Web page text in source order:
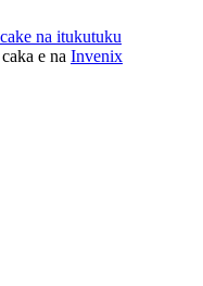
na itukutuku
e na Invenix